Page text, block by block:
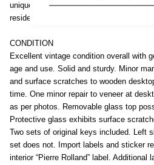
unique desk is both aesthetic and
residential or professional setting.
CONDITION
Excellent vintage condition overall with
age and use. Solid and sturdy. Minor
and surface scratches to wooden
time. One minor repair to veneer at
as per photos. Removable glass top
Protective glass exhibits surface
Two sets of original keys included. Left
set does not. Import labels and sticker
interior “Pierre Rolland” label. Additional